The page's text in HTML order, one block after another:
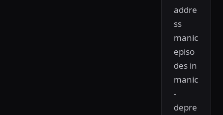
addre
ss
manic
episo
des in
manic
-
depre